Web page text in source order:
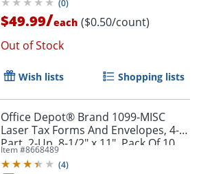
(0)
$49.99/each ($0.50/count)
Out of Stock
Wish lists Shopping lists
Office Depot® Brand 1099-MISC
Laser Tax Forms And Envelopes, 4-
Part, 2-Up, 8-1/2" x 11", Pack Of 10
Form Sets
Item #8668489
(4)